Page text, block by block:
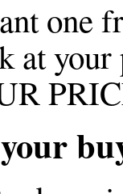
one
at